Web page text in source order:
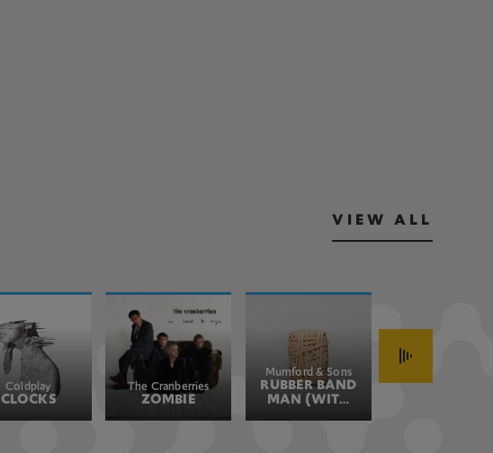
VIEW ALL
Coldplay
CLOCKS
The Cranberries
ZOMBIE
Mumford & Sons
RUBBER BAND
MAN (WITH
HOZIER)
HAVE YOU